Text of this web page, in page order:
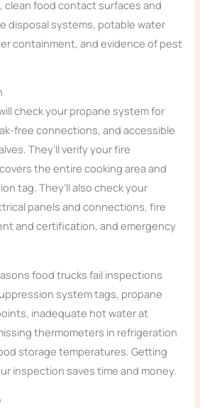
clean food contact surfaces and
disposal systems, potable water
containment, and evidence of pest
check your propane system for
free connections, and accessible
They’ll verify your fire
the entire cooking area and
tag. They’ll also check your
panels and connections, fire
and certification, and emergency
food trucks fail inspections
system tags, propane
inadequate hot water at
thermometers in refrigeration
storage temperatures. Getting
inspection saves time and money.